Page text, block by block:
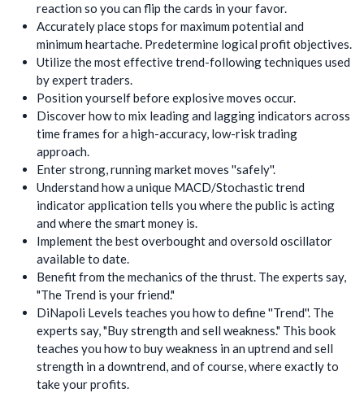
reaction so you can flip the cards in your favor.
Accurately place stops for maximum potential and
minimum heartache. Predetermine logical profit objectives.
Utilize the most effective trend-following techniques used
by expert traders.
Position yourself before explosive moves occur.
Discover how to mix leading and lagging indicators across
time frames for a high-accuracy, low-risk trading
approach.
Enter strong, running market moves ''safely''.
Understand how a unique MACD/Stochastic trend
indicator application tells you where the public is acting
and where the smart money is.
Implement the best overbought and oversold oscillator
available to date.
Benefit from the mechanics of the thrust. The experts say,
"The Trend is your friend."
DiNapoli Levels teaches you how to define ''Trend''. The
experts say, "Buy strength and sell weakness." This book
teaches you how to buy weakness in an uptrend and sell
strength in a downtrend, and of course, where exactly to
take your profits.